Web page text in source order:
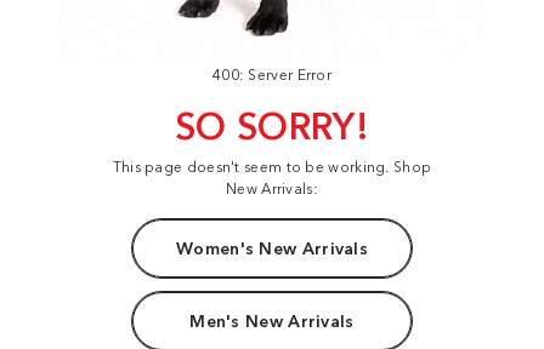
400: Server Error
SO SORRY!
This page doesn't seem to be working. Shop
New Arrivals:
Women's New Arrivals
Men's New Arrivals